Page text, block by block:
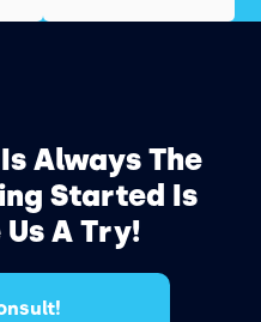
Always The
Started Is
Us A Try!